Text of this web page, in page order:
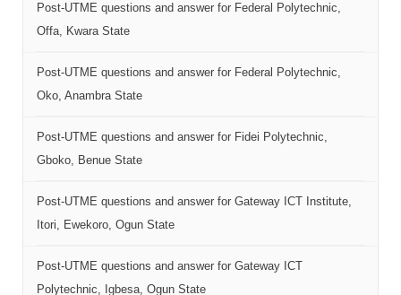
Post-UTME questions and answer for Federal Polytechnic,
Offa, Kwara State
Post-UTME questions and answer for Federal Polytechnic,
Oko, Anambra State
Post-UTME questions and answer for Fidei Polytechnic,
Gboko, Benue State
Post-UTME questions and answer for Gateway ICT Institute,
Itori, Ewekoro, Ogun State
Post-UTME questions and answer for Gateway ICT
Polytechnic, Igbesa, Ogun State